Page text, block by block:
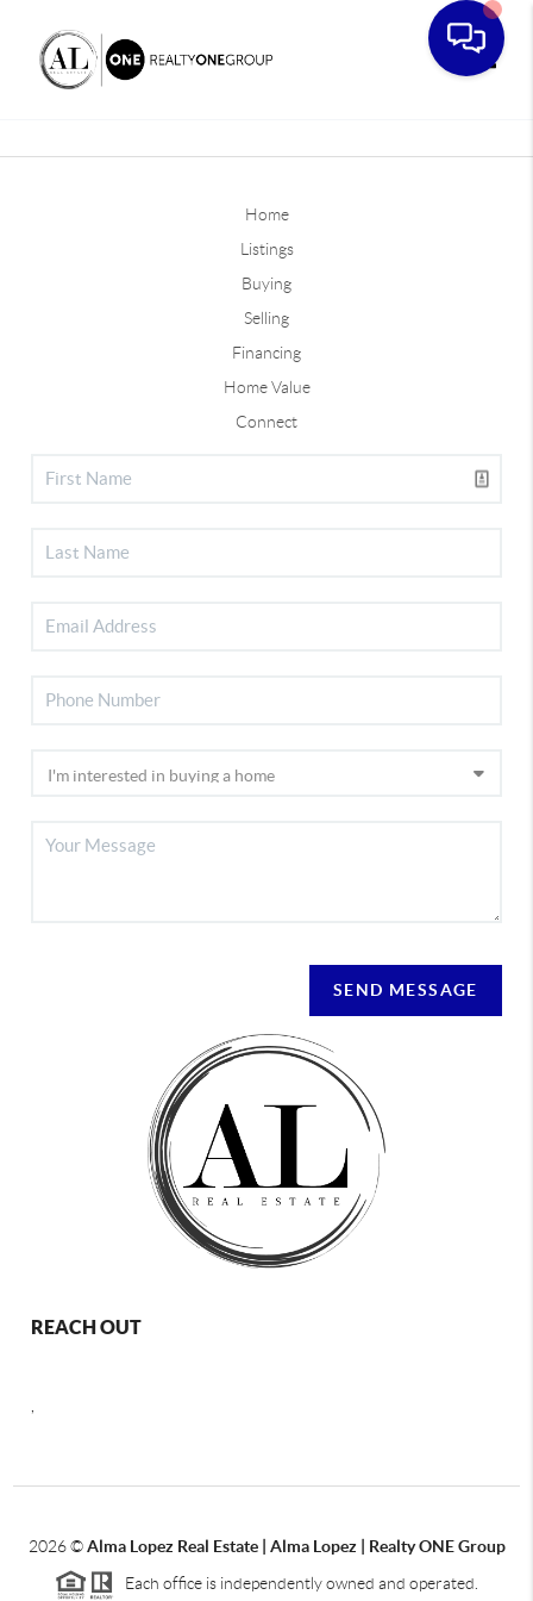
Home
Listings
Buying
Selling
Financing
Home Value
Connect
SEND MESSAGE
REACH OUT
2026©Alma Lopez Real Estate | Alma Lopez | Realty ONE Group
Each office is independently owned and operated.